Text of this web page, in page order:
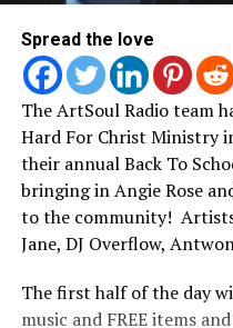
Spread the love
The ArtSoul Radio team
Hard For Christ Ministry
their annual Back To
bringing in Angie Rose
to the community!
Jane, DJ Overflow,
The first half of the day
music and FREE items